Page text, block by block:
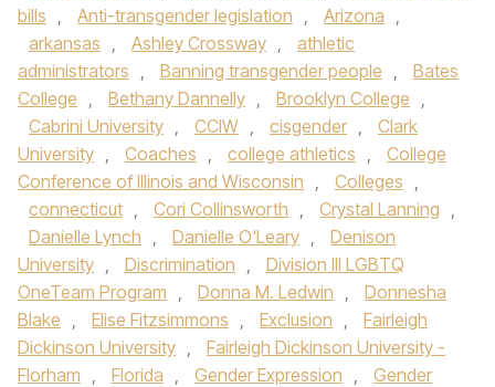
bills , Anti-transgender legislation , Arizona ,
arkansas , Ashley Crossway ,
athletic
administrators , Banning transgender people ,
Bates
College , Bethany Dannelly , Brooklyn College ,
Cabrini University , CCIW , cisgender ,
Clark
University , Coaches , college athletics ,
College
Conference of Illinois and Wisconsin , Colleges ,
connecticut , Cori Collinsworth , Crystal Lanning ,
Danielle Lynch , Danielle O'Leary ,
Denison
University , Discrimination ,
Division III LGBTQ
OneTeam Program , Donna M. Ledwin ,
Donnesha
Blake , Elise Fitzsimmons , Exclusion ,
Fairleigh
Dickinson University ,
Fairleigh Dickinson University -
Florham , Florida , Gender Expression ,
Gender